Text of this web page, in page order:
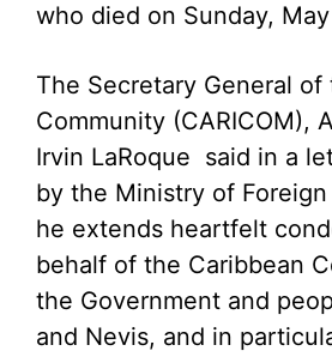
who died on Sunday,
The Secretary General of
Community (CARICOM),
Irvin LaRoque said in a
by the Ministry of
he extends heartfelt
behalf of the Caribbean
the Government and
and Nevis, and in